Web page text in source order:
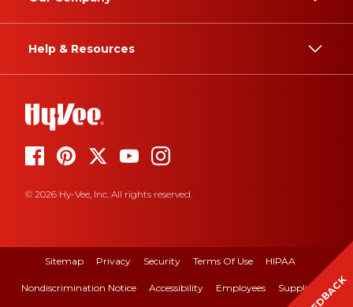
Help & Resources
© 2026 Hy-Vee, Inc. All rights reserved.
Sitemap Privacy Security Terms Of Use HIPAA
Nondiscrimination Notice Accessibility Employees Suppliers